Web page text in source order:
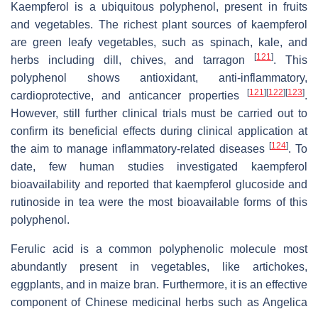
Kaempferol is a ubiquitous polyphenol, present in fruits
and vegetables. The richest plant sources of kaempferol
are green leafy vegetables, such as spinach, kale, and
herbs including dill, chives, and tarragon[121]. This
polyphenol shows antioxidant, anti-inflammatory,
cardioprotective, and anticancer properties
[121 ][122][123].
However, still further clinical trials must be carried out to
confirm its beneficial effects during clinical application at
the aim to manage inflammatory-related diseases [124]. To
date, few human studies investigated kaempferol
bioavailability and reported that kaempferol glucoside and
rutinoside in tea were the most bioavailable forms of this
polyphenol.
Ferulic acid is a common polyphenolic molecule most
abundantly present in vegetables, like artichokes,
eggplants, and in maize bran. Furthermore, it is an effective
component of Chinese medicinal herbs such as Angelica